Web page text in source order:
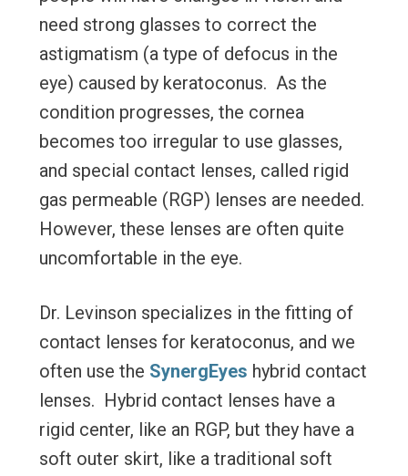
need strong glasses to correct the
astigmatism (a type of defocus in the
eye) caused by keratoconus. As the
condition progresses, the cornea
becomes too irregular to use glasses,
and special contact lenses, called rigid
gas permeable (RGP) lenses are needed.
However, these lenses are often quite
uncomfortable in the eye.
Dr. Levinson specializes in the fitting of
contact lenses for keratoconus, and we
often use the SynergEyes hybrid contact
lenses. Hybrid contact lenses have a
rigid center, like an RGP, but they have a
soft outer skirt, like a traditional soft